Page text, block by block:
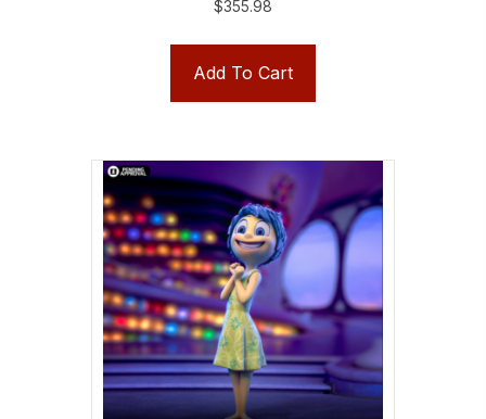
$355.98
Add To Cart